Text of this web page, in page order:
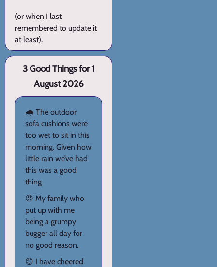
(or when I last
remembered to update it
at least).
3 Good Things for 1
August 2026
🌧️ The outdoor
sofa cushions were
too wet to sit in this
morning. Given how
little rain we’ve had
this was a good
thing.
😠 My family who
put up with me
being a grumpy
bugger all day for
no good reason.
😊 I have cheered